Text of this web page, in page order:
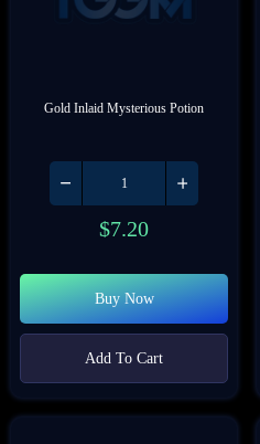
Gold Inlaid Mysterious Potion
$7.20
Buy Now
Add To Cart